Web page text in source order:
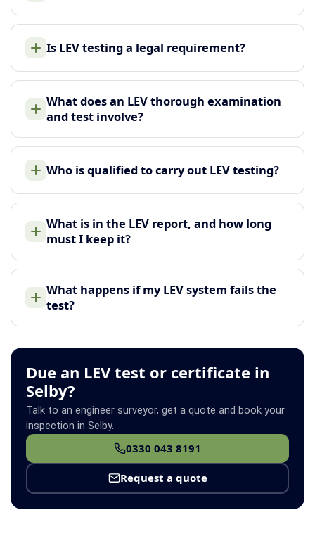
Is LEV testing a legal requirement?
What does an LEV thorough examination
and test involve?
Who is qualified to carry out LEV testing?
What is in the LEV report, and how long
must I keep it?
What happens if my LEV system fails the
test?
Due an LEV test or certificate in
Selby?
Talk to an engineer surveyor, get a quote and book your
inspection in Selby.
0330 043 8191
Request a quote